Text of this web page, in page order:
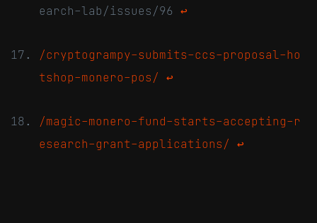
earch-lab/issues/96 ↩
/cryptogrampy-submits-ccs-proposal-ho
tshop-monero-pos/ ↩
/magic-monero-fund-starts-accepting-r
esearch-grant-applications/ ↩